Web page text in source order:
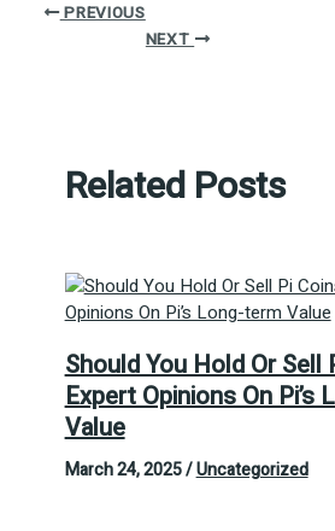
PREVIOUS
NEXT
Related Posts
Should You Hold Or Sell
Expert Opinions On Pi’s
Value
March 24, 2025/Uncategorized